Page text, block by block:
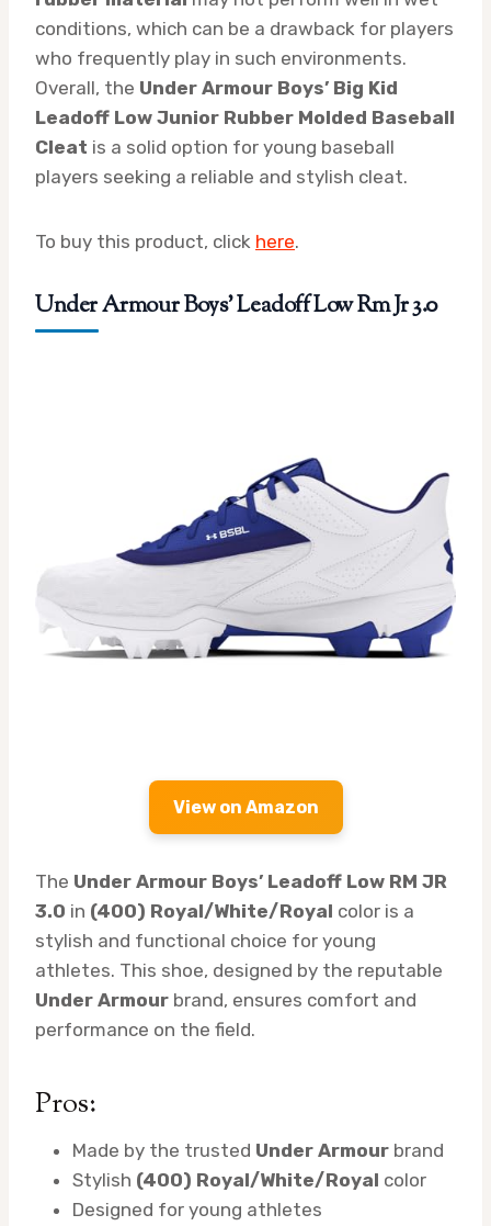
conditions, which can be a drawback for players
who frequently play in such environments.
Overall, the Under Armour Boys’ Big Kid
Leadoff Low Junior Rubber Molded Baseball
Cleat is a solid option for young baseball
players seeking a reliable and stylish cleat.
To buy this product, click here.
Under Armour Boys’ Leadoff Low Rm Jr 3.0
View on Amazon
The Under Armour Boys’ Leadoff Low RM JR
3.0 in (400) Royal/White/Royal color is a
stylish and functional choice for young
athletes. This shoe, designed by the reputable
Under Armour brand, ensures comfort and
performance on the field.
Pros:
Made by the trusted Under Armour brand
Stylish (400) Royal/White/Royal color
Designed for young athletes